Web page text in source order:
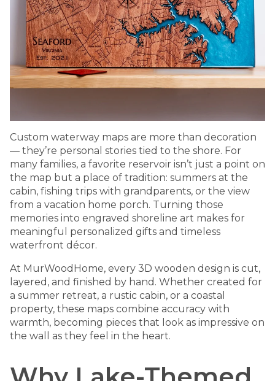
Custom waterway maps are more than decoration
— they’re personal stories tied to the shore. For
many families, a favorite reservoir isn’t just a point on
the map but a place of tradition: summers at the
cabin, fishing trips with grandparents, or the view
from a vacation home porch. Turning those
memories into engraved shoreline art makes for
meaningful personalized gifts and timeless
waterfront décor.
At MurWoodHome, every 3D wooden design is cut,
layered, and finished by hand. Whether created for
a summer retreat, a rustic cabin, or a coastal
property, these maps combine accuracy with
warmth, becoming pieces that look as impressive on
the wall as they feel in the heart.